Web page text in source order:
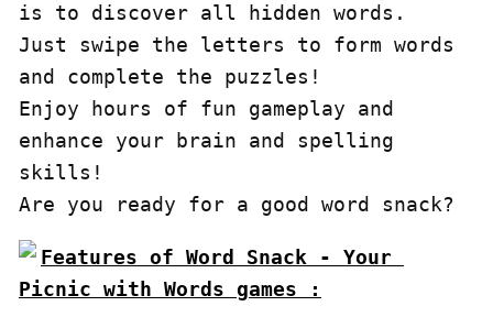
is to discover all hidden words.
Just swipe the letters to form words
and complete the puzzles!
Enjoy hours of fun gameplay and
enhance your brain and spelling
skills!
Are you ready for a good word snack?
Features of Word Snack - Your
Picnic with Words games :